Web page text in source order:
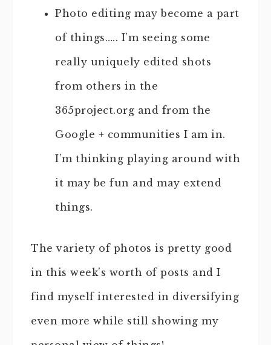
Photo editing may become a part
of things….. I’m seeing some
really uniquely edited shots
from others in the
365project.org and from the
Google + communities I am in.
I’m thinking playing around with
it may be fun and may extend
things.
The variety of photos is pretty good
in this week’s worth of posts and I
find myself interested in diversifying
even more while still showing my